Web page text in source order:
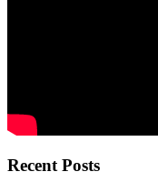
Recent Posts